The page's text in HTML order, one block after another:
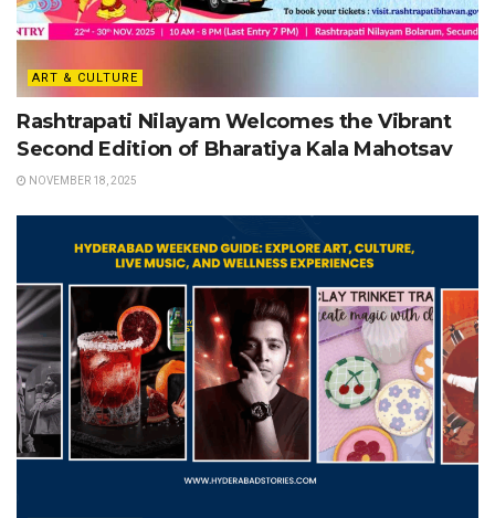
ART & CULTURE
Rashtrapati Nilayam Welcomes the Vibrant
Second Edition of Bharatiya Kala Mahotsav
NOVEMBER 18, 2025